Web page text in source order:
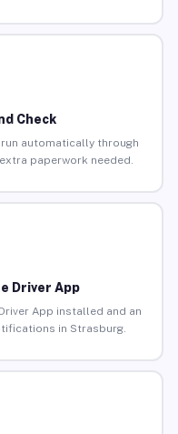
Check
automatically through
paperwork needed.
Driver App
App installed and an
in Strasburg.